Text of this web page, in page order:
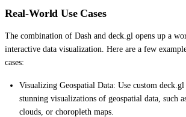
Real-World Use Cases
The combination of Dash and deck.gl opens up a
interactive data visualization. Here are a few
cases:
Visualizing Geospatial Data: Use custom
stunning visualizations of geospatial data, such
clouds, or choropleth maps.